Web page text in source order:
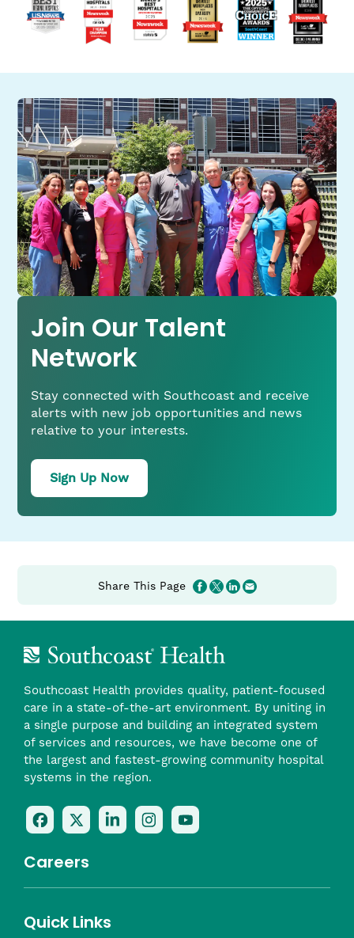
Join Our Talent
Network
Stay connected with Southcoast and receive
alerts with new job opportunities and news
relative to your interests.
Sign Up Nowfor
job
from
Share This Page
Southcoast Health provides quality, patient-focused
care in a state-of-the-art environment. By uniting in
a single purpose and building an integrated system
of services and resources, we have become one of
the largest and fastest-growing community hospital
systems in the region.
Follow
Us
Facebook
a
Follow
Us
Twitter
a
Follow
Us
a
Follow
Us
Check
Us
Careers
Nursing
Providers
Leadership
Allied Health
MTM Staffing
Benefits
Community
Quick Links